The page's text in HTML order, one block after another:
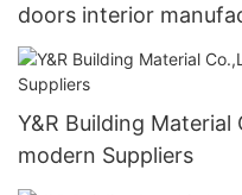
doors interior
Y&R Building
modern Suppliers